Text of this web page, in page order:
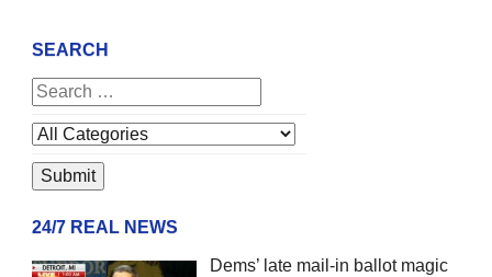
SEARCH
24/7 REAL NEWS
Dems’ late mail-in ballot magic